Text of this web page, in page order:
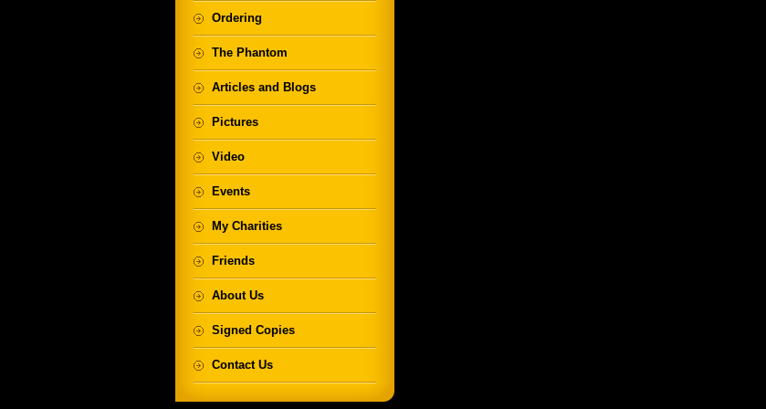
Ordering
The Phantom
Articles and Blogs
Pictures
Video
Events
My Charities
Friends
About Us
Signed Copies
Contact Us